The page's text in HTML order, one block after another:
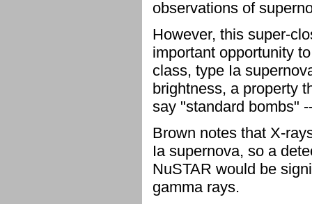
observations of
However, this super-
important opportunity
class, type Ia
brightness, a property
say "standard bombs"
Brown notes that X-
Ia supernova, so a
NuSTAR would be
gamma rays.